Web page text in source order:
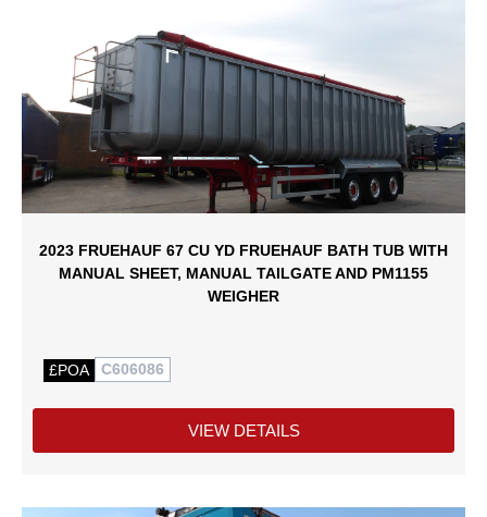
2023 FRUEHAUF 67 CU YD FRUEHAUF BATH TUB WITH
MANUAL SHEET, MANUAL TAILGATE AND PM1155
WEIGHER
£POA C606086
VIEW DETAILS